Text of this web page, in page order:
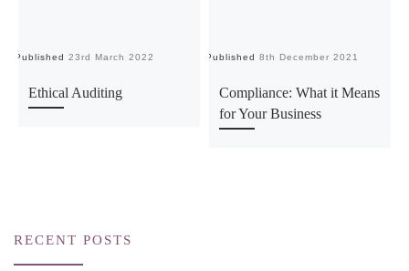
Published23rd March 2022
Ethical Auditing
Published8th December 2021
Compliance: What it Means
for Your Business
RECENT POSTS